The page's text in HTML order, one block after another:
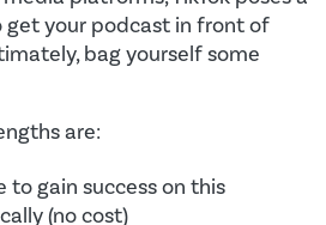
your podcast in front of
bag yourself some
are:
to gain success on this
(no cost)